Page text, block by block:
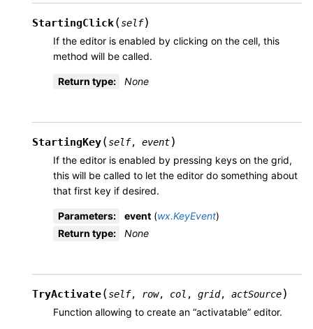
StartingClick(self)
If the editor is enabled by clicking on the cell, this
method will be called.
Return type: None
StartingKey(self, event)
If the editor is enabled by pressing keys on the grid,
this will be called to let the editor do something about
that first key if desired.
Parameters: event (wx.KeyEvent)
Return type: None
TryActivate(self, row, col , grid, actSource)
Function allowing to create an “activatable” editor.